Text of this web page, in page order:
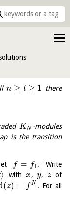
n ≥ t ≥ 1 there
KN -modules
is the transition
f = f1 . Write
⟩ withx, y, zof
(z) = fN . For all